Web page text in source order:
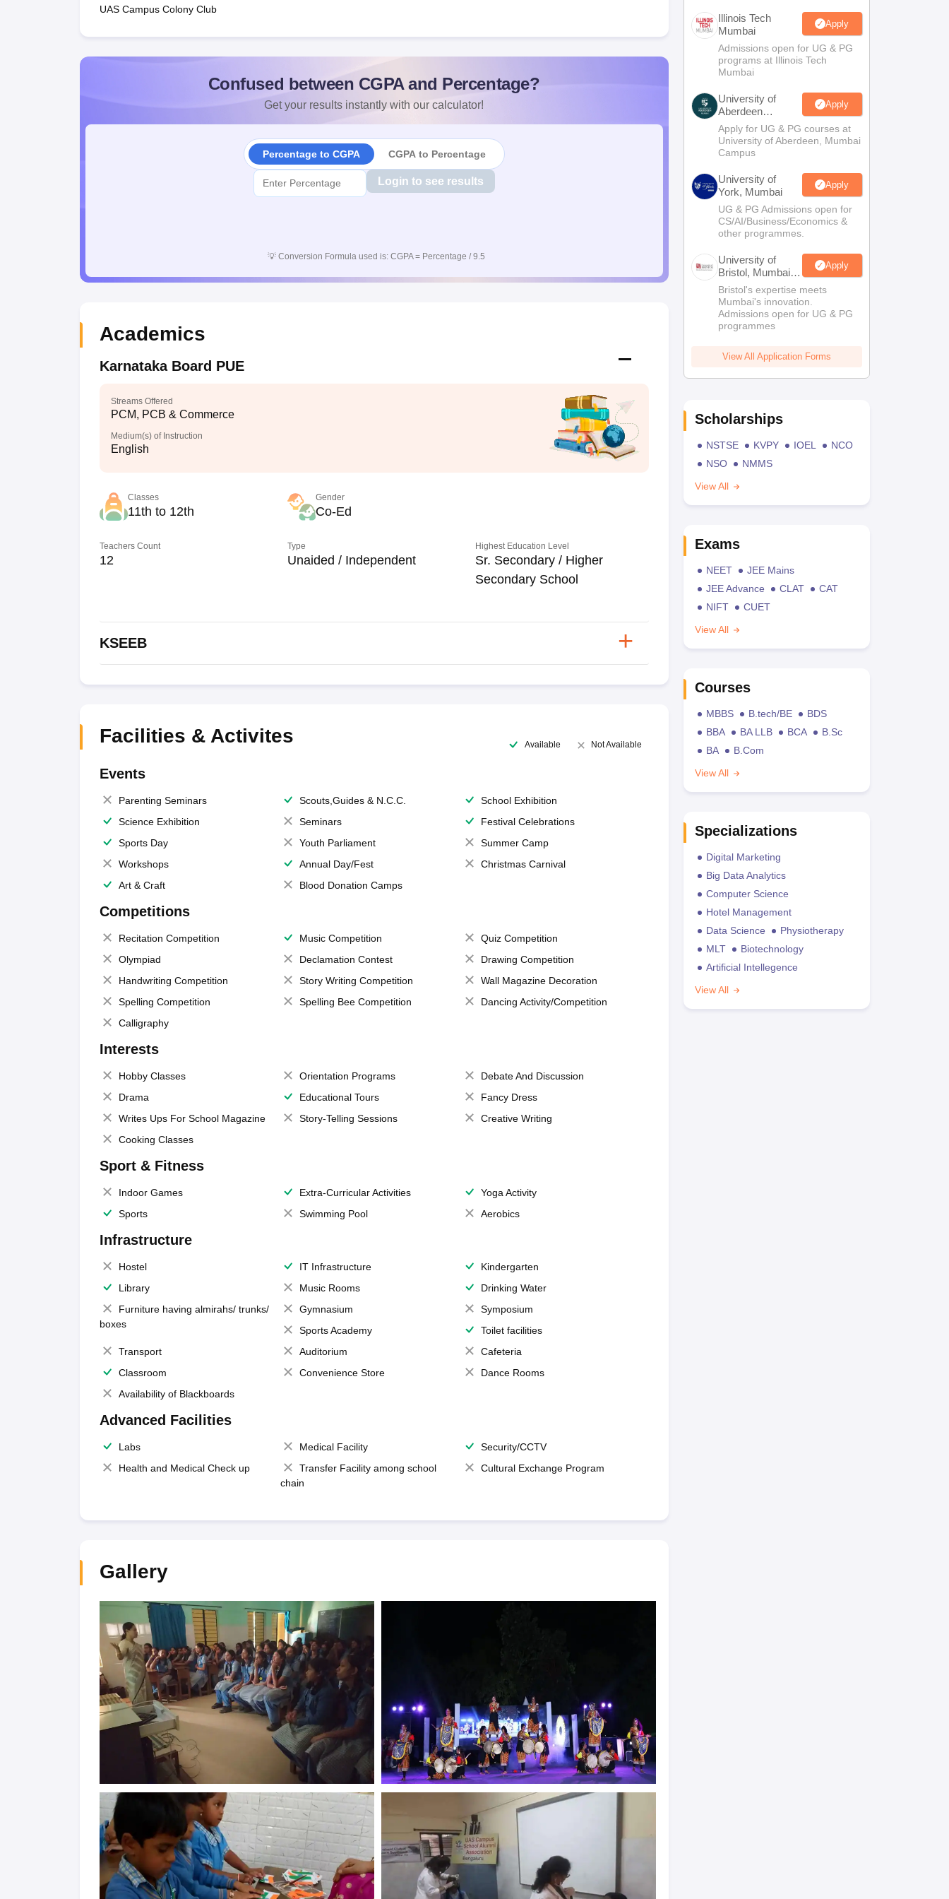
UAS Campus Colony Club
Confused between CGPA and Percentage?
Get your results instantly with our calculator!
Percentage to CGPA CGPA to Percentage
Login to see results
💡 Conversion Formula used is: CGPA = Percentage / 9.5
Academics
Karnataka Board PUE
Streams Offered
PCM, PCB & Commerce
Medium(s) of Instruction
English
Classes
11th to 12th
Gender
Co-Ed
Teachers Count
12
Type
Unaided / Independent
Highest Education Level
Sr. Secondary / Higher
Secondary School
KSEEB
Facilities & Activites Available Not Available
Events
Parenting Seminars Scouts,Guides & N.C.C.
School Exhibition
Science Exhibition
Seminars
Festival Celebrations
Sports Day
Youth Parliament
Summer Camp
Workshops
Annual Day/Fest
Christmas Carnival
Art & Craft
Blood Donation Camps
Competitions
Recitation Competition Music Competition
Quiz Competition
Olympiad
Declamation Contest
Drawing Competition
Handwriting Competition
Story Writing Competition
Wall Magazine Decoration
Spelling Competition
Spelling Bee Competition
Dancing Activity/Competition
Calligraphy
Interests
Hobby Classes Orientation Programs
Debate And Discussion
Drama
Educational Tours
Fancy Dress
Writes Ups For School Magazine
Story-Telling Sessions
Creative Writing
Cooking Classes
Sport & Fitness
Indoor Games Extra-Curricular Activities
Yoga Activity
Sports
Swimming Pool Aerobics
Infrastructure
Hostel IT Infrastructure
Kindergarten
Library
Music Rooms
Drinking Water
Furniture having almirahs/ trunks/
boxes
Gymnasium
Symposium
Sports Academy
Toilet facilities
Transport
Auditorium
Cafeteria
Classroom
Convenience Store
Dance Rooms
Availability of Blackboards
Advanced Facilities
Labs Medical Facility
Security/CCTV
Health and Medical Check up
Transfer Facility among school
chain
Cultural Exchange Program
Gallery
Illinois Tech
Mumbai
Apply
Admissions open for UG & PG
programs at Illinois Tech
Mumbai
University of
Aberdeen
Mumbai
Apply
Apply for UG & PG courses at
University of Aberdeen, Mumbai
Campus
University of
York, Mumbai
Apply
UG & PG Admissions open for
CS/AI/Business/Economics &
other programmes.
University of
Bristol, Mumbai
Enterprise
Campus
Apply
Bristol's expertise meets
Mumbai's innovation.
Admissions open for UG & PG
programmes
View All Application Forms
Scholarships
NSTSE KVPY IOEL
NCO
NSO
NMMS
View All
Exams
NEET
JEE Mains
JEE Advance
CLAT
CAT
NIFT
CUET
View All
Courses
MBBS B.tech/BE
BDS
BBA
BA LLB BCA
B.Sc
BA
B.Com
View All
Specializations
Digital Marketing
Big Data Analytics
Computer Science
Hotel Management
Data Science
Physiotherapy
MLT
Biotechnology
Artificial Intellegence
View All